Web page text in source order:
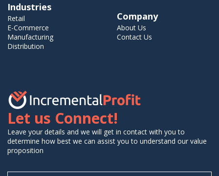
Industries
Retail
E-Commerce
Manufacturing
Distribution
Company
About Us
Contact Us
Let us Connect!
Leave your details and we will get in contact with you to
determine how best we can assist you to understand our value
proposition